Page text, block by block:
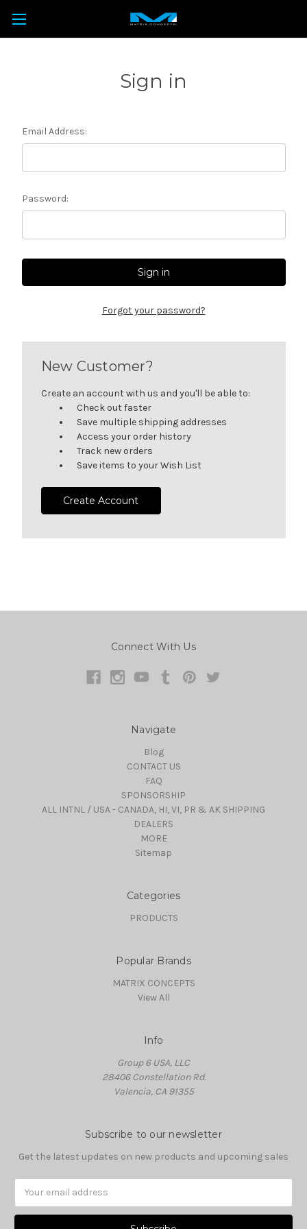
Sign in
Email Address:
Password:
Forgot your password?
New Customer?
Create an account with us and you'll be able to:
Check out faster
Save multiple shipping addresses
Access your order history
Track new orders
Save items to your Wish List
Create Account
Connect With Us
Navigate
Blog
CONTACT US
FAQ
SPONSORSHIP
ALL INTNL / USA - CANADA, HI, VI, PR & AK SHIPPING
DEALERS
MORE
Sitemap
Categories
PRODUCTS
Popular Brands
MATRIX CONCEPTS
View All
Info
Group 6 USA, LLC
28406 Constellation Rd.
Valencia, CA 91355
Subscribe to our newsletter
Get the latest updates on new products and upcoming sales